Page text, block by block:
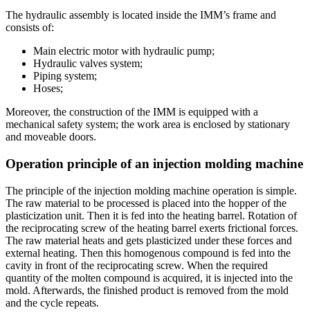
The hydraulic assembly is located inside the IMM’s frame and
consists of:
Main electric motor with hydraulic pump;
Hydraulic valves system;
Piping system;
Hoses;
Moreover, the construction of the IMM is equipped with a
mechanical safety system; the work area is enclosed by stationary
and moveable doors.
Operation principle of an injection molding machine
The principle of the injection molding machine operation is simple.
The raw material to be processed is placed into the hopper of the
plasticization unit. Then it is fed into the heating barrel. Rotation of
the reciprocating screw of the heating barrel exerts frictional forces.
The raw material heats and gets plasticized under these forces and
external heating. Then this homogenous compound is fed into the
cavity in front of the reciprocating screw. When the required
quantity of the molten compound is acquired, it is injected into the
mold. Afterwards, the finished product is removed from the mold
and the cycle repeats.